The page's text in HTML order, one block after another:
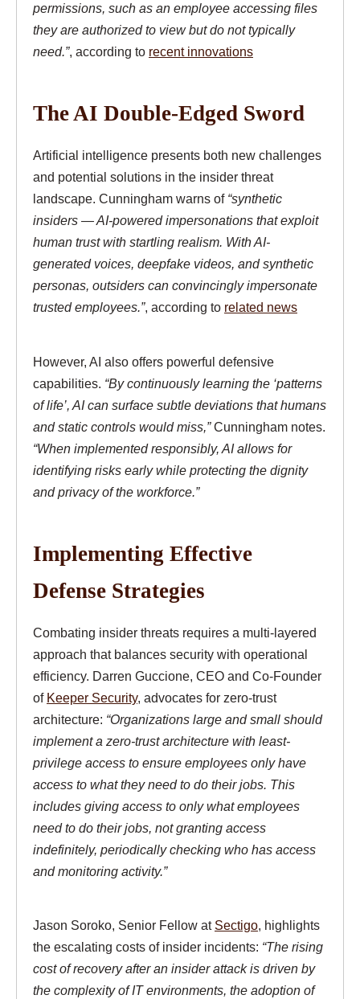
permissions, such as an employee accessing files
they are authorized to view but do not typically
need.”, according to recent innovations
The AI Double-Edged Sword
Artificial intelligence presents both new challenges
and potential solutions in the insider threat
landscape. Cunningham warns of “synthetic
insiders — AI-powered impersonations that exploit
human trust with startling realism. With AI-
generated voices, deepfake videos, and synthetic
personas, outsiders can convincingly impersonate
trusted employees.”, according to related news
However, AI also offers powerful defensive
capabilities. “By continuously learning the ‘patterns
of life’, AI can surface subtle deviations that humans
and static controls would miss,”Cunningham notes.
“When implemented responsibly, AI allows for
identifying risks early while protecting the dignity
and privacy of the workforce.”
Implementing Effective
Defense Strategies
Combating insider threats requires a multi-layered
approach that balances security with operational
efficiency. Darren Guccione, CEO and Co-Founder
of Keeper Security, advocates for zero-trust
architecture: “Organizations large and small should
implement a zero-trust architecture with least-
privilege access to ensure employees only have
access to what they need to do their jobs. This
includes giving access to only what employees
need to do their jobs, not granting access
indefinitely, periodically checking who has access
and monitoring activity.”
Jason Soroko, Senior Fellow at Sectigo, highlights
the escalating costs of insider incidents: “The rising
cost of recovery after an insider attack is driven by
the complexity of IT environments, the adoption of